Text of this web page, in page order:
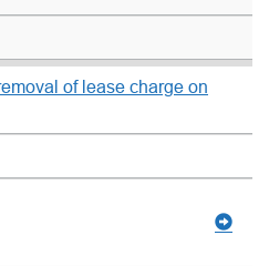
of lease charge on